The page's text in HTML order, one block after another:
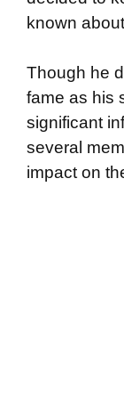
known
Though he
fame as his
significant
several
impact on